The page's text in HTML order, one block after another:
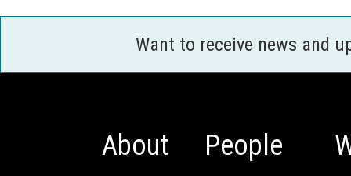
Want to receive news and
About People